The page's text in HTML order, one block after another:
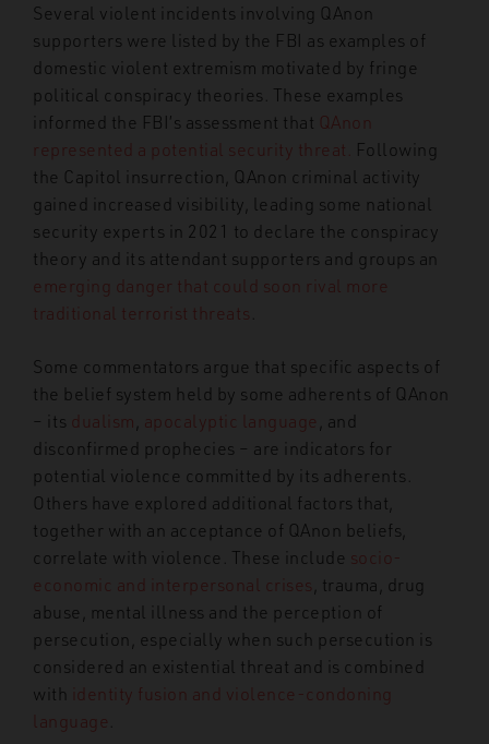
Several violent incidents involving QAnon
supporters were listed by the FBI as examples of
domestic violent extremism motivated by fringe
political conspiracy theories. These examples
informed the FBI’s assessment that QAnon
represented a potential security threat.
Following
the Capitol insurrection, QAnon criminal activity
gained increased visibility, leading some national
security experts in 2021 to declare the conspiracy
theory and its attendant supporters and groups an
emerging danger that could soon rival more
traditional terrorist threats
Some commentators argue that specific aspects of
the belief system held by some adherents of QAnon
– its dualism apocalyptic language , and
disconfirmed prophecies – are indicators for
potential violence committed by its adherents.
Others have explored additional factors that,
together with an acceptance of QAnon beliefs,
correlate with violence. These include socio-
economic and interpersonal crises , trauma, drug
abuse, mental illness and the perception of
persecution, especially when such persecution is
considered an existential threat and is combined
with
identity fusion and violence-condoning
language